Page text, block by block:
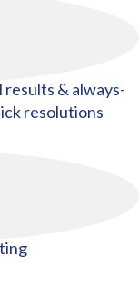
& always-
resolutions